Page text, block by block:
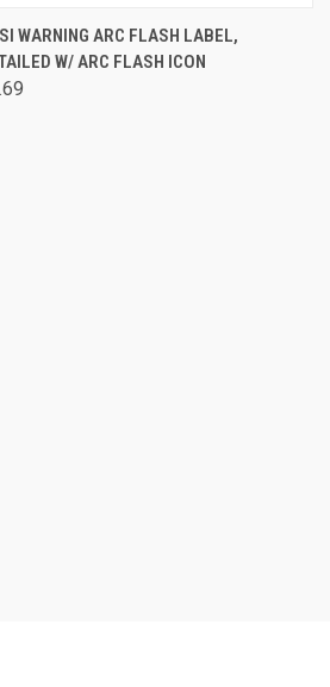
QUICK VIEW ADD TO CART
WARNING ARC FLASH LABEL,
W/ ARC FLASH ICON